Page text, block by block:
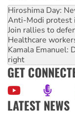
Hiroshima Day:
Anti-Modi protest
Join rallies to
Healthcare
Kamala Emanuel:
right
GET
LATEST NEWS